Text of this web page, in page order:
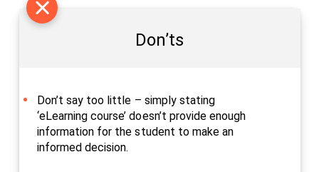
Don’ts
Don’t say too little – simply stating
‘eLearning course’ doesn’t provide enough
information for the student to make an
informed decision.